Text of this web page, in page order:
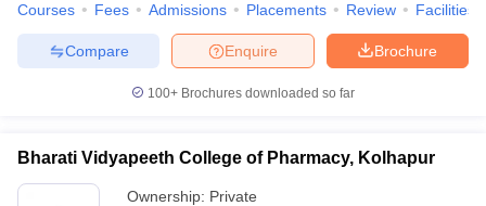
Courses Fees Admissions Placements Review Facilities
Brochure
Enquire
Compare
100+ Brochures downloaded so far
Bharati Vidyapeeth College of Pharmacy, Kolhapur
Ownership: Private